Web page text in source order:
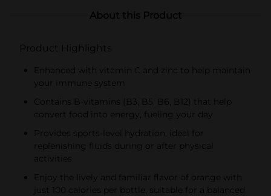
About this Product
Product Highlights
Enhanced with vitamin C and zinc to help maintain
your immune system
Contains B-vitamins (B3, B5, B6, B12) that help
convert food into energy, fueling your day
Provides sports-level hydration, ideal for
replenishing fluids during or after physical
activities
Enjoy the lively and familiar flavor of orange with
just 100 calories per bottle, suitable for a balanced